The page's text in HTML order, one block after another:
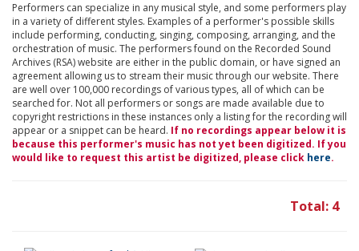
Performers can specialize in any musical style, and some performers play
in a variety of different styles. Examples of a performer's possible skills
include performing, conducting, singing, composing, arranging, and the
orchestration of music. The performers found on the Recorded Sound
Archives (RSA) website are either in the public domain, or have signed an
agreement allowing us to stream their music through our website. There
are well over 100,000 recordings of various types, all of which can be
searched for. Not all performers or songs are made available due to
copyright restrictions in these instances only a listing for the recording will
appear or a snippet can be heard. If no recordings appear below it is
because this performer's music has not yet been digitized. If you
would like to request this artist be digitized, please click here.
Total: 4